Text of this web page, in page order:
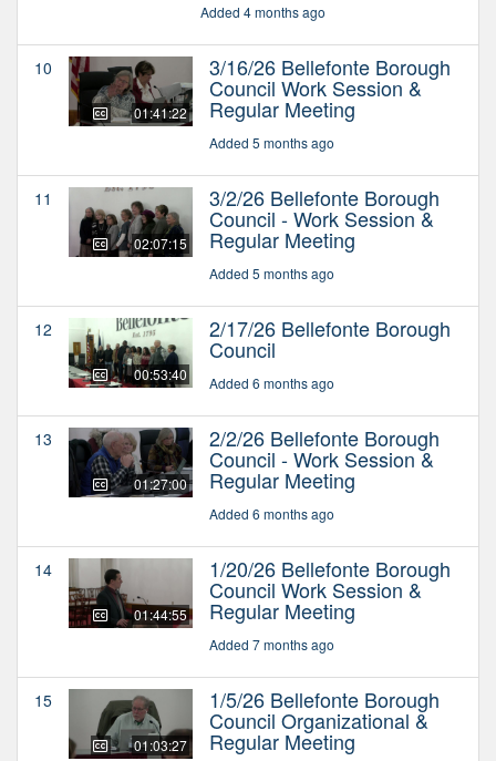
Added 4 months ago
10
01:41:22
3/16/26 Bellefonte Borough
Council Work Session &
Regular Meeting
Added 5 months ago
11
02:07:15
3/2/26 Bellefonte Borough
Council - Work Session &
Regular Meeting
Added 5 months ago
12
00:53:40
2/17/26 Bellefonte Borough
Council
Added 6 months ago
13
01:27:00
2/2/26 Bellefonte Borough
Council - Work Session &
Regular Meeting
Added 6 months ago
14
01:44:55
1/20/26 Bellefonte Borough
Council Work Session &
Regular Meeting
Added 7 months ago
15
01:03:27
1/5/26 Bellefonte Borough
Council Organizational &
Regular Meeting